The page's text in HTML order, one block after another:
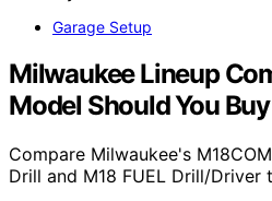
Garage Setup
Milwaukee Lineup
Model Should You
Compare Milwaukee's
Drill and M18 FUEL Drill/